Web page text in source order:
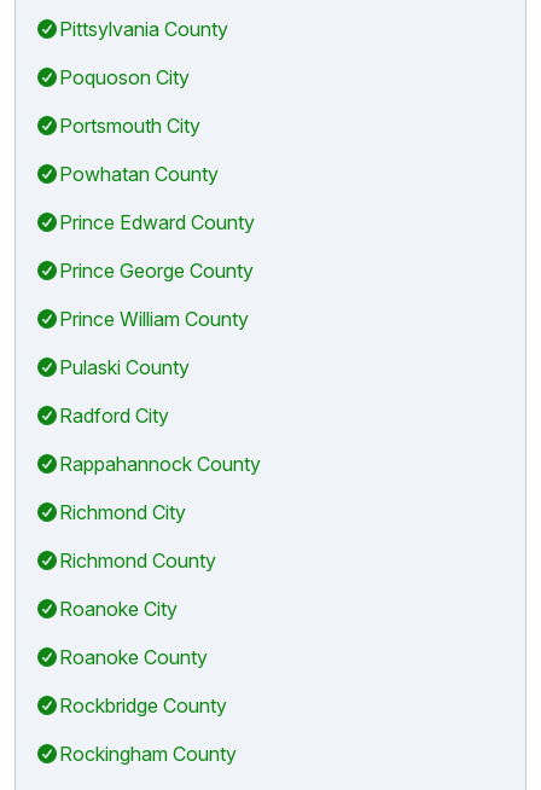
Pittsylvania County
Poquoson City
Portsmouth City
Powhatan County
Prince Edward County
Prince George County
Prince William County
Pulaski County
Radford City
Rappahannock County
Richmond City
Richmond County
Roanoke City
Roanoke County
Rockbridge County
Rockingham County